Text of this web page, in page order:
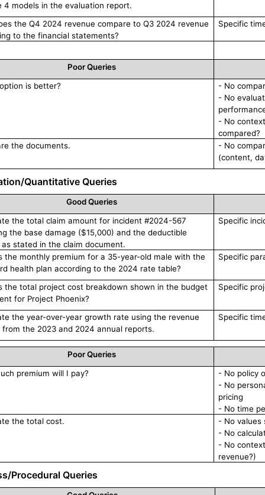
4 models in the evaluation report.
the Q4 2024 revenue compare to Q3 2024 revenue
to the financial statements?
Specific
Poor Queries
is better?
- No
- No
- No
compared?
the documents.
- No
(content,
Quantitative Queries
Good Queries
the total claim amount for incident #2024-567
the base damage ($15,000) and the deductible
stated in the claim document.
Specific
the monthly premium for a 35-year-old male with the
health plan according to the 2024 rate table?
Specific
the total project cost breakdown shown in the budget
for Project Phoenix?
Specific
the year-over-year growth rate using the revenue
from the 2023 and 2024 annual reports.
Specific
Poor Queries
premium will I pay?
- No policy
- No
pricing
- No time
the total cost.
- No
- No
- No
revenue?)
Procedural Queries